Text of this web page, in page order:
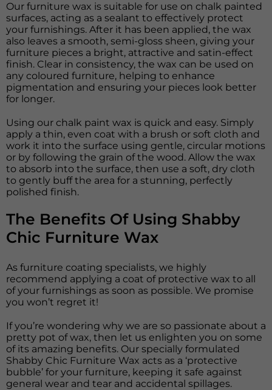
Our furniture wax is suitable for use on chalk painted
surfaces, acting as a sealant to effectively protect
your furnishings. After it has been applied, the wax
also leaves a smooth, semi-gloss sheen, giving your
furniture pieces a bright, attractive and satin-effect
finish. Clear in consistency, the wax can be used on
any coloured furniture, helping to enhance
pigmentation and ensuring your pieces look better
for longer.
Using our chalk paint wax is quick and easy. Simply
apply a thin, even coat with a brush or soft cloth and
work it into the surface using gentle, circular motions
or by following the grain of the wood. Allow the wax
to absorb into the surface, then use a soft, dry cloth
to gently buff the area for a stunning, perfectly
polished finish.
The Benefits Of Using Shabby
Chic Furniture Wax
As furniture coating specialists, we highly
recommend applying a coat of protective wax to all
of your furnishings as soon as possible. We promise
you won’t regret it!
If you’re wondering why we are so passionate about a
pretty pot of wax, then let us enlighten you on some
of its amazing benefits. Our specially formulated
Shabby Chic Furniture Wax acts as a ‘protective
bubble’ for your furniture, keeping it safe against
general wear and tear and accidental spillages.